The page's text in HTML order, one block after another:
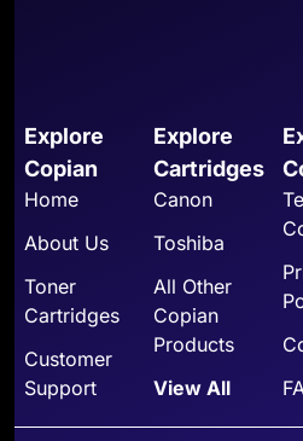
Explore
Copian
Home
About Us
Toner
Cartridges
Customer
Support
Explore
Cartridges
Canon
Toshiba
All Other
Copian
Products
View All